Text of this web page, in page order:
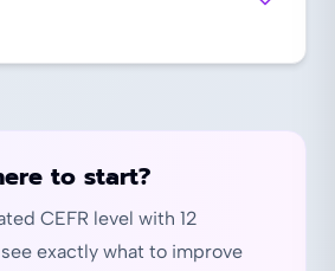
to start?
CEFR level with 12
exactly what to improve